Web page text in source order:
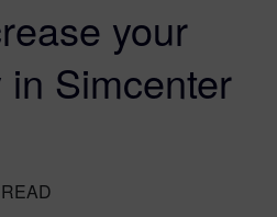
your
Simcenter